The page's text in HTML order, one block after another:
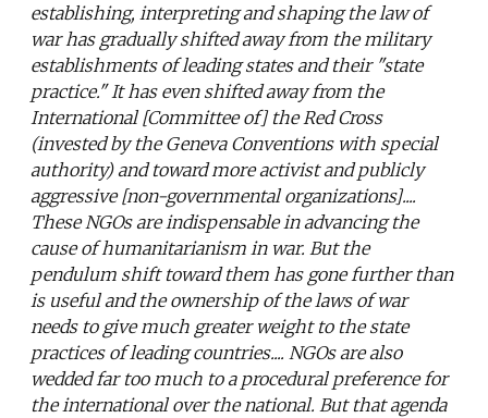
establishing, interpreting and shaping the law of
war has gradually shifted away from the military
establishments of leading states and their "state
practice." It has even shifted away from the
International [Committee of] the Red Cross
(invested by the Geneva Conventions with special
authority) and toward more activist and publicly
aggressive [non-governmental organizations]....
These NGOs are indispensable in advancing the
cause of humanitarianism in war. But the
pendulum shift toward them has gone further than
is useful and the ownership of the laws of war
needs to give much greater weight to the state
practices of leading countries.... NGOs are also
wedded far too much to a procedural preference for
the international over the national. But that agenda